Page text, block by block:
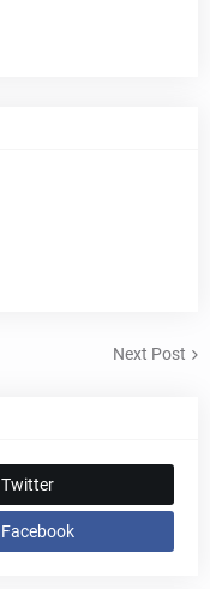
Next Post
Twitter
Facebook